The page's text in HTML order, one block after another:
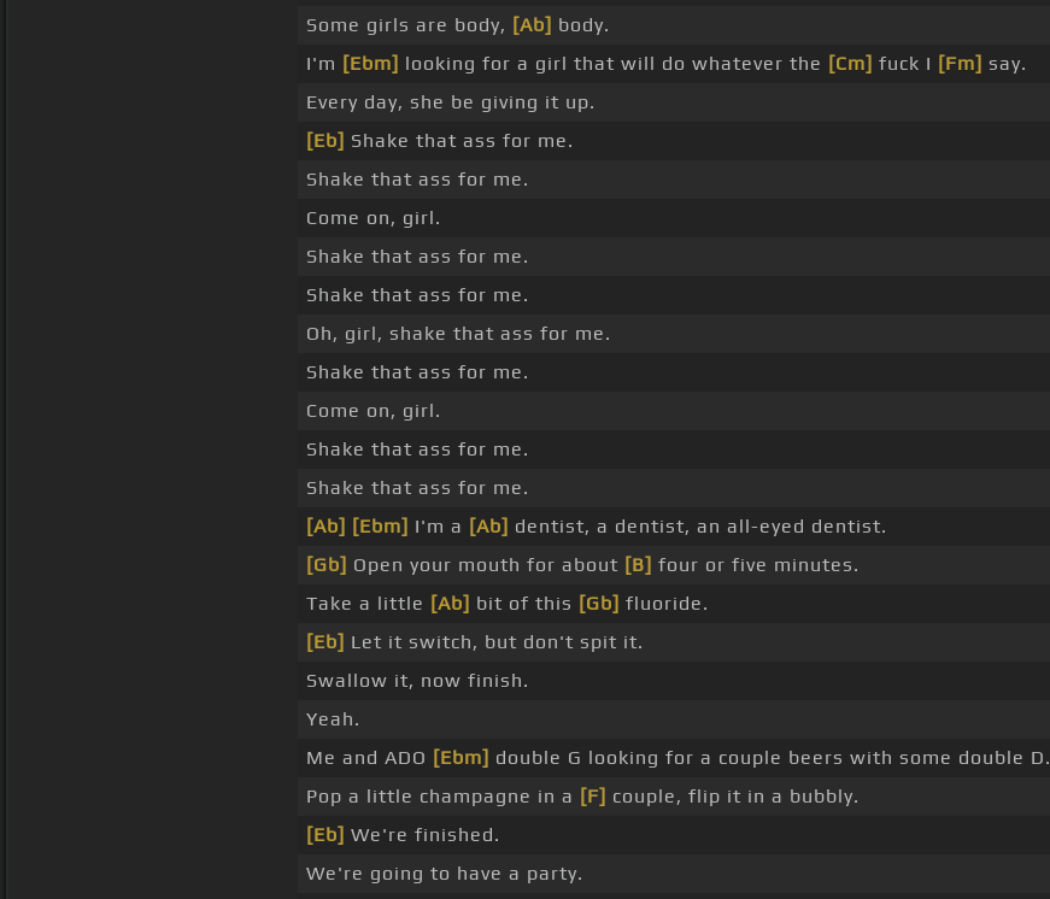
Some girls are body, [Ab] body.
I'm [Ebm] looking for a girl that will do whatever the [Cm] fuck I [Fm] say.
Every day, she be giving it up.
[Eb] Shake that ass for me.
Shake that ass for me.
Come on, girl.
Shake that ass for me.
Shake that ass for me.
Oh, girl, shake that ass for me.
Shake that ass for me.
Come on, girl.
Shake that ass for me.
Shake that ass for me.
[Ab] [Ebm] I'm a [Ab] dentist, a dentist, an all-eyed dentist.
[Gb] Open your mouth for about [B] four or five minutes.
Take a little [Ab] bit of this [Gb] fluoride.
[Eb] Let it switch, but don't spit it.
Swallow it, now finish.
Yeah.
Me and ADO [Ebm] double G looking for a couple beers with some double D.
Pop a little champagne in a [F] couple, flip it in a bubbly.
[Eb] We're finished.
We're going to have a party.